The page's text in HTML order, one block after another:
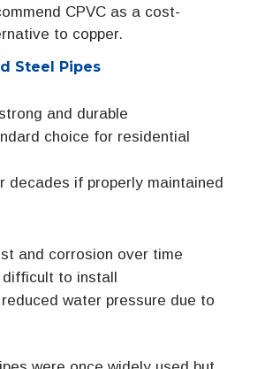
CPVC as a cost-
to copper.
Steel Pipes
and durable
choice for residential
decades if properly maintained
and corrosion over time
to install
water pressure due to